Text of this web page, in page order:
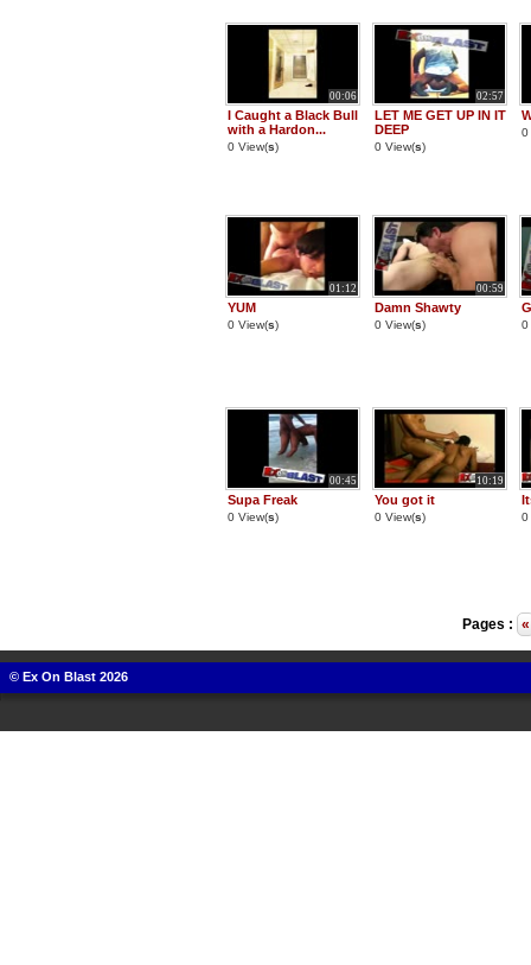
00:06
I Caught a Black Bull
with a Hardon...
0 View(s)
02:57
LET ME GET UP IN IT
DEEP
0 View(s)
0
01:12
YUM
0 View(s)
00:59
Damn Shawty
0 View(s) 0
00:45
Supa Freak
0 View(s)
10:19
You got it
0 View(s) 0
Pages : «
© Ex On Blast 2026